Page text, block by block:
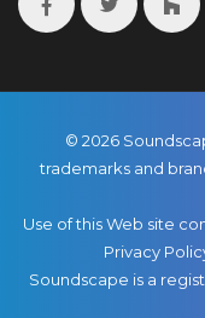
© 2026
trademarks and
Use of this Web site
Privacy
Soundscape is a